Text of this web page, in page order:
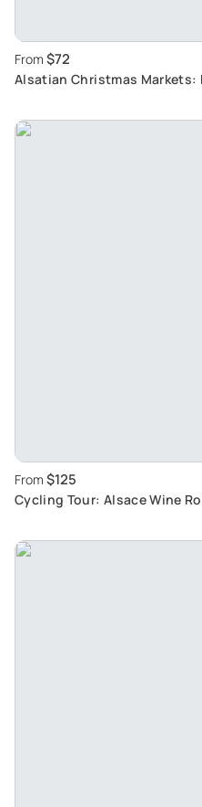
From $72
Alsatian Christmas Markets:
From $125
Cycling Tour: Alsace Wine